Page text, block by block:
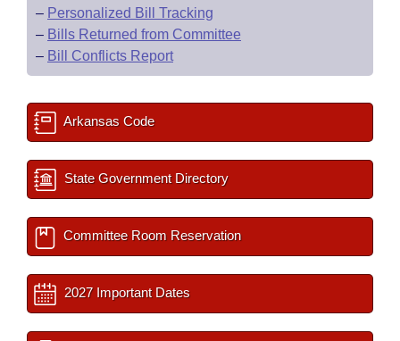
– Personalized Bill Tracking
– Bills Returned from Committee
– Bill Conflicts Report
Arkansas Code
State Government Directory
Committee Room Reservation
2027 Important Dates